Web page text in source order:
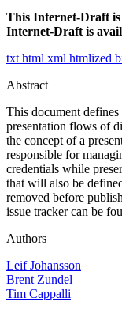
This Internet-Draft is
Internet-Draft is
txt html xml htmlized
Abstract
This document
presentation flows of
the concept of a
responsible for
credentials while
that will also be
removed before
issue tracker can be
Authors
Leif Johansson
Brent Zundel
Tim Cappalli